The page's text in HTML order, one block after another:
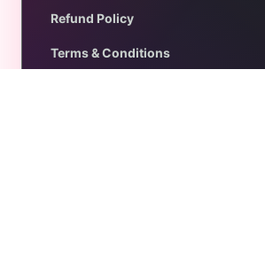
Refund Policy
Terms & Conditions